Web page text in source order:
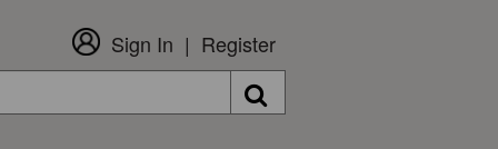
Sign In Register
Search